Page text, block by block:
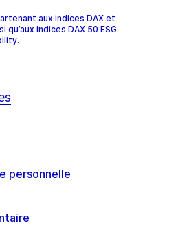
aux indices DAX et
qu’aux indices DAX 50 ESG
personnelle